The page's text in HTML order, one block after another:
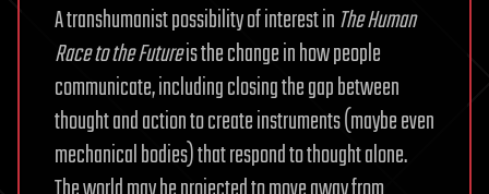
A transhumanist possibility of interest inThe Human
Race to the Futureis the change in how people
communicate, including closing the gap between
thought and action to create instruments (maybe even
mechanical bodies) that respond to thought alone.